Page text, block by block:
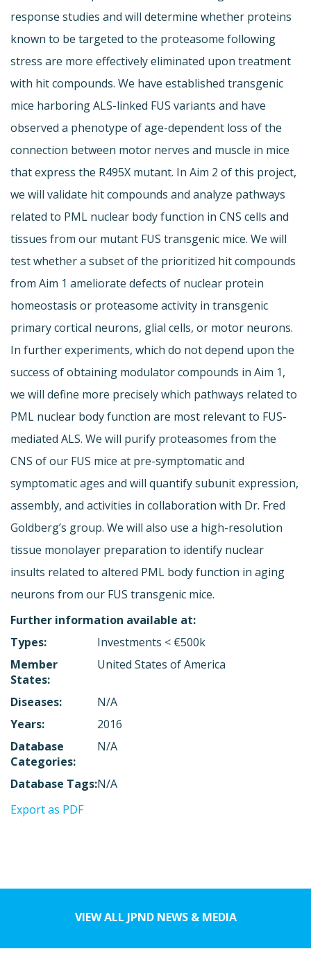
response studies and will determine whether proteins
known to be targeted to the proteasome following
stress are more effectively eliminated upon treatment
with hit compounds. We have established transgenic
mice harboring ALS-linked FUS variants and have
observed a phenotype of age-dependent loss of the
connection between motor nerves and muscle in mice
that express the R495X mutant. In Aim 2 of this project,
we will validate hit compounds and analyze pathways
related to PML nuclear body function in CNS cells and
tissues from our mutant FUS transgenic mice. We will
test whether a subset of the prioritized hit compounds
from Aim 1 ameliorate defects of nuclear protein
homeostasis or proteasome activity in transgenic
primary cortical neurons, glial cells, or motor neurons.
In further experiments, which do not depend upon the
success of obtaining modulator compounds in Aim 1,
we will define more precisely which pathways related to
PML nuclear body function are most relevant to FUS-
mediated ALS. We will purify proteasomes from the
CNS of our FUS mice at pre-symptomatic and
symptomatic ages and will quantify subunit expression,
assembly, and activities in collaboration with Dr. Fred
Goldberg’s group. We will also use a high-resolution
tissue monolayer preparation to identify nuclear
insults related to altered PML body function in aging
neurons from our FUS transgenic mice.
Further information available at:
Types:
Investments < €500k
Member
States:
United States of America
Diseases:
N/A
Years:
2016
Database
Categories:
N/A
Database Tags:N/A
Export as PDF
VIEW ALL JPND NEWS & MEDIA